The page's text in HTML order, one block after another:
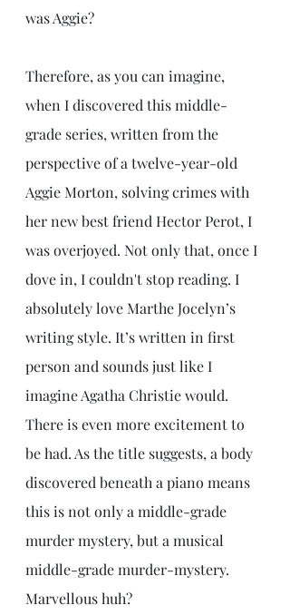
was Aggie?
Therefore, as you can imagine,
when I discovered this middle-
grade series, written from the
perspective of a twelve-year-old
Aggie Morton, solving crimes with
her new best friend Hector Perot, I
was overjoyed. Not only that, once I
dove in, I couldn't stop reading. I
absolutely love Marthe Jocelyn’s
writing style. It’s written in first
person and sounds just like I
imagine Agatha Christie would.
There is even more excitement to
be had. As the title suggests, a body
discovered beneath a piano means
this is not only a middle-grade
murder mystery, but a musical
middle-grade murder-mystery.
Marvellous huh?